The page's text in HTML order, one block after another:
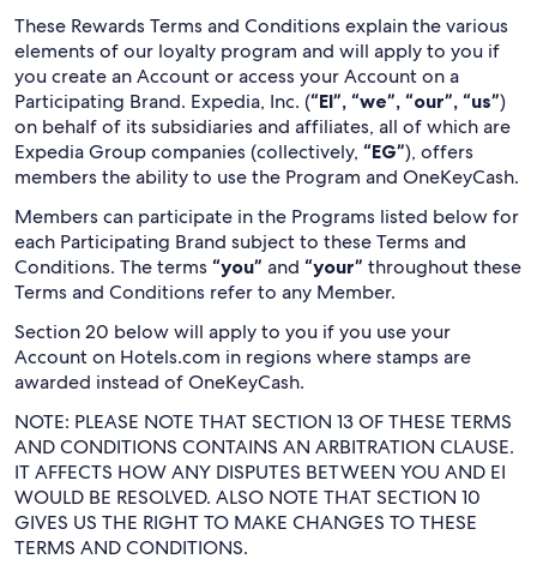
These Rewards Terms and Conditions explain the various
elements of our loyalty program and will apply to you if
you create an Account or access your Account on a
Participating Brand. Expedia, Inc. (“EI”, “we”, “our”, “us”)
on behalf of its subsidiaries and affiliates, all of which are
Expedia Group companies (collectively, “EG”), offers
members the ability to use the Program and OneKeyCash.
Members can participate in the Programs listed below for
each Participating Brand subject to these Terms and
Conditions. The terms “you” and “your” throughout these
Terms and Conditions refer to any Member.
Section 20 below will apply to you if you use your
Account on Hotels.com in regions where stamps are
awarded instead of OneKeyCash.
NOTE: PLEASE NOTE THAT SECTION 13 OF THESE TERMS
AND CONDITIONS CONTAINS AN ARBITRATION CLAUSE.
IT AFFECTS HOW ANY DISPUTES BETWEEN YOU AND EI
WOULD BE RESOLVED. ALSO NOTE THAT SECTION 10
GIVES US THE RIGHT TO MAKE CHANGES TO THESE
TERMS AND CONDITIONS.